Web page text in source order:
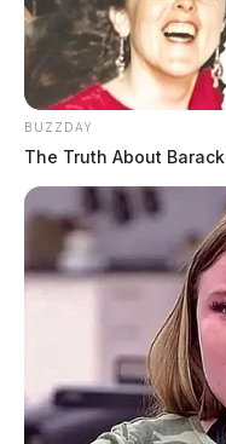
BUZZDAY
The Truth About